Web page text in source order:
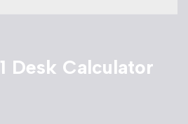
Desk Calculator